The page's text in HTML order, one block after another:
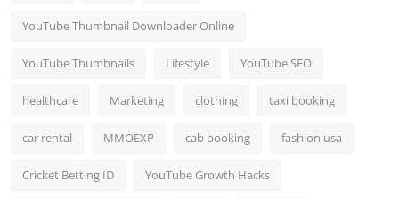
YouTube Thumbnail Downloader Online
YouTube Thumbnails Lifestyle YouTube SEO
healthcare Marketing clothing taxi booking
car rental MMOEXP cab booking fashion usa
Cricket Betting ID YouTube Growth Hacks